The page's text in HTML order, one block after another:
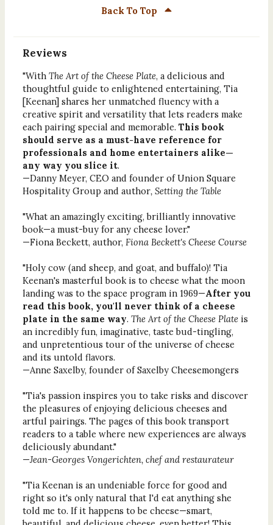
Back To Top
Reviews
"With The Art of the Cheese Plate, a delicious and
thoughtful guide to enlightened entertaining, Tia
[Keenan] shares her unmatched fluency with a
creative spirit and versatility that lets readers make
each pairing special and memorable. This book
should serve as a must-have reference for
professionals and home entertainers alike—
any way you slice it.
—Danny Meyer, CEO and founder of Union Square
Hospitality Group and author, Setting the Table
"What an amazingly exciting, brilliantly innovative
book—a must-buy for any cheese lover."
—Fiona Beckett, author, Fiona Beckett's Cheese Course
"Holy cow (and sheep, and goat, and buffalo)! Tia
Keenan's masterful book is to cheese what the moon
landing was to the space program in 1969—After you
read this book, you'll never think of a cheese
plate in the same way. The Art of the Cheese Plateis
an incredibly fun, imaginative, taste bud-tingling,
and unpretentious tour of the universe of cheese
and its untold flavors.
—Anne Saxelby, founder of Saxelby Cheesemongers
"Tia's passion inspires you to take risks and discover
the pleasures of enjoying delicious cheeses and
artful pairings. The pages of this book transport
readers to a table where new experiences are always
deliciously abundant."
—Jean-Georges Vongerichten, chef and restaurateur
"Tia Keenan is an undeniable force for good and
right so it's only natural that I'd eat anything she
told me to. If it happens to be cheese—smart,